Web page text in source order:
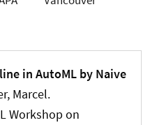
in AutoML by Naive
Marcel.
Workshop on